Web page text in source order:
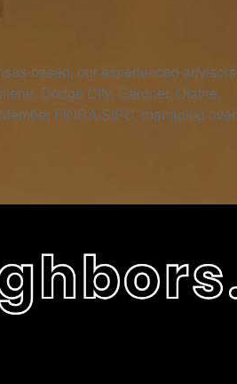
based, our experienced advisors
Dodge City, Gardner, Olathe,
FINRA/SIPC, managing over